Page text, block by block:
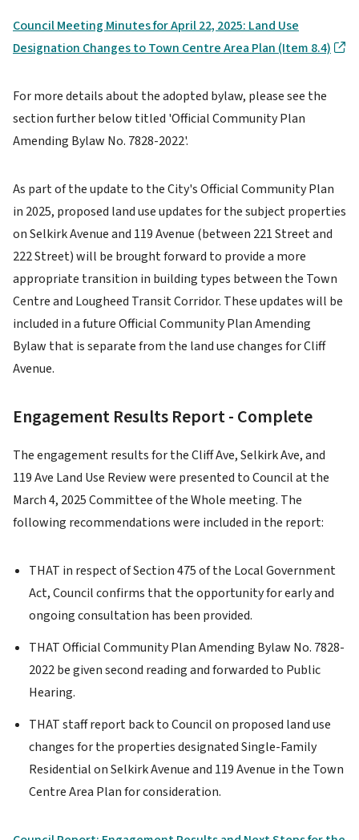
Council Meeting Minutes for April 22, 2025: Land Use
Designation Changes to Town Centre Area Plan (Item 8.4)
For more details about the adopted bylaw, please see the
section further below titled 'Official Community Plan
Amending Bylaw No. 7828-2022'.
As part of the update to the City's Official Community Plan
in 2025, proposed land use updates for the subject properties
on Selkirk Avenue and 119 Avenue (between 221 Street and
222 Street) will be brought forward to provide a more
appropriate transition in building types between the Town
Centre and Lougheed Transit Corridor. These updates will be
included in a future Official Community Plan Amending
Bylaw that is separate from the land use changes for Cliff
Avenue.
Engagement Results Report - Complete
The engagement results for the Cliff Ave, Selkirk Ave, and
119 Ave Land Use Review were presented to Council at the
March 4, 2025 Committee of the Whole meeting. The
following recommendations were included in the report:
THAT in respect of Section 475 of the Local Government
Act, Council confirms that the opportunity for early and
ongoing consultation has been provided.
THAT Official Community Plan Amending Bylaw No. 7828-
2022 be given second reading and forwarded to Public
Hearing.
THAT staff report back to Council on proposed land use
changes for the properties designated Single-Family
Residential on Selkirk Avenue and 119 Avenue in the Town
Centre Area Plan for consideration.